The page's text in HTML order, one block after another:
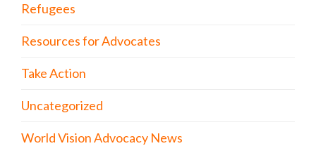
Refugees
Resources for Advocates
Take Action
Uncategorized
World Vision Advocacy News